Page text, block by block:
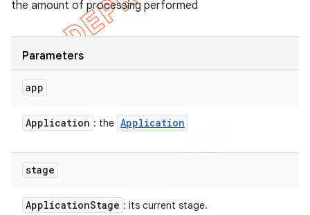
the amount of processing performed
Parameters
app
Application : the Application
stage
ApplicationStage : its current stage.